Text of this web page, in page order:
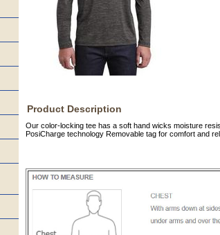
Product Description
Our color-locking tee has a soft hand wicks moisture
PosiCharge technology Removable tag for comfort and